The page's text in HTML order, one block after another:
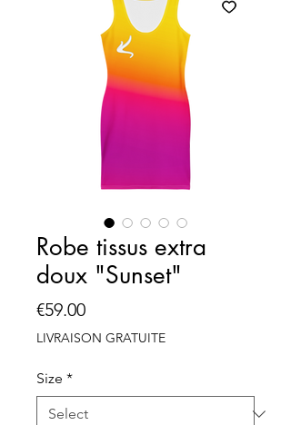
Robe tissus extra
doux "Sunset"
€59.00Price
LIVRAISON GRATUITE
Size *